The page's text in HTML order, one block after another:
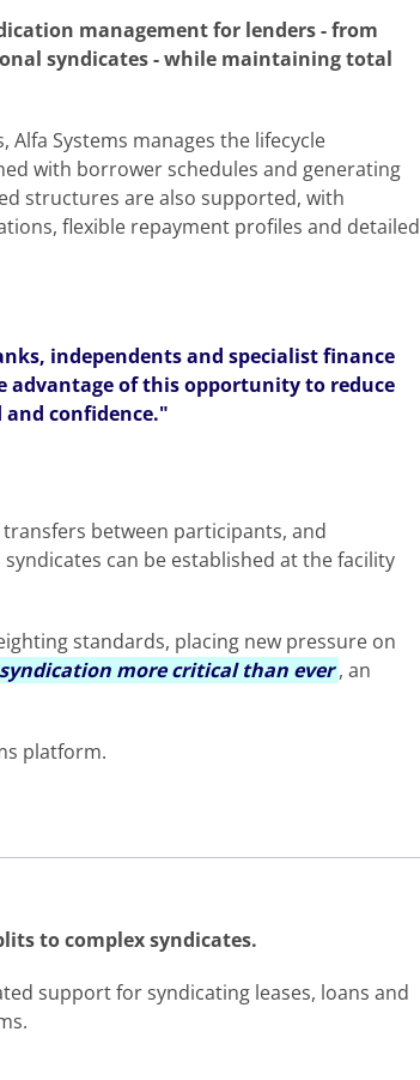
management for lenders - from
syndicates - while maintaining total
Systems manages the lifecycle
with borrower schedules and generating
structures are also supported, with
flexible repayment profiles and detailed
independents and specialist finance
advantage of this opportunity to reduce
and confidence."
between participants, and
can be established at the facility
standards, placing new pressure on
syndication more critical than ever , an
platform.
to complex syndicates.
support for syndicating leases, loans and